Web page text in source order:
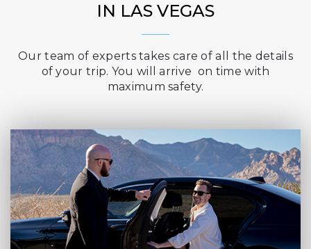
IN LAS VEGAS
Our team of experts takes care of all the details
of your trip. You will arrive on time with
maximum safety.